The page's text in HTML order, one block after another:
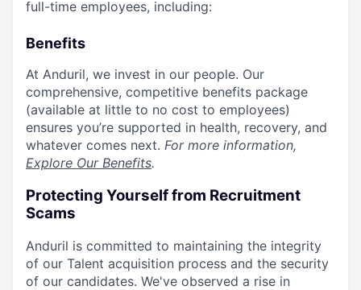
full-time employees, including:
Benefits
At Anduril, we invest in our people. Our
comprehensive, competitive benefits package
(available at little to no cost to employees)
ensures you’re supported in health, recovery, and
whatever comes next. For more information,
Explore Our Benefits.
Protecting Yourself from Recruitment
Scams
Anduril is committed to maintaining the integrity
of our Talent acquisition process and the security
of our candidates. We've observed a rise in